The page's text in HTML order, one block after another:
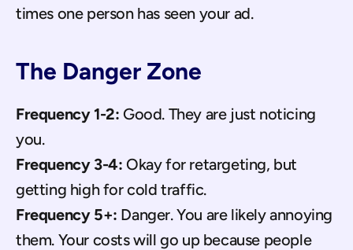
times one person has seen your ad.
The Danger Zone
Frequency 1-2: Good. They are just noticing
you.
Frequency 3-4: Okay for retargeting, but
getting high for cold traffic.
Frequency 5+: Danger. You are likely annoying
them. Your costs will go up because people